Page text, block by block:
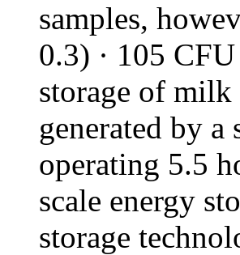
samples,
0.3) · 105
storage of
generated by a
operating 5.5
scale energy
storage